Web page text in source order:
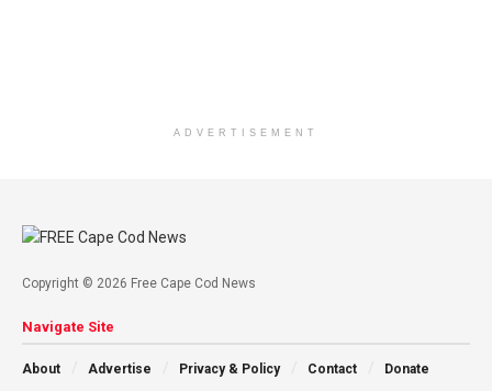
ADVERTISEMENT
Copyright © 2026 Free Cape Cod News
Navigate Site
About Advertise Privacy & Policy Contact Donate